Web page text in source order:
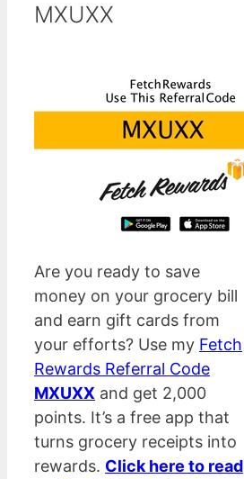
MXUXX
Are you ready to save
money on your grocery bill
and earn gift cards from
your efforts? Use my Fetch
Rewards Referral Code
MXUXX and get 2,000
points. It’s a free app that
turns grocery receipts into
rewards. Click here to read